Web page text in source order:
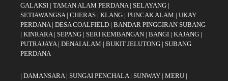
GALAKSI | TAMAN ALAM PERDANA| SELAYANG |
SETIAWANGSA| CHERAS | KLANG | PUNCAK ALAM | UKAY
PERDANA| DESA COALFIELD | BANDAR PINGGIRAN SUBANG
| KINRARA| SEPANG | SERI KEMBANGAN | BANGI | KAJANG |
PUTRAJAYA| DENAI ALAM | BUKIT JELUTONG | SUBANG
PERDANA
| DAMANSARA| SUNGAI PENCHALA| SUNWAY | MERU |